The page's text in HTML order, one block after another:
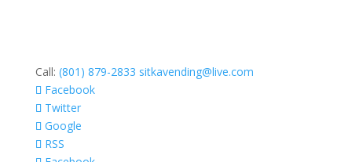
Call: (801) 879-2833 sitkavending@live.com
Facebook
Twitter
Google
RSS